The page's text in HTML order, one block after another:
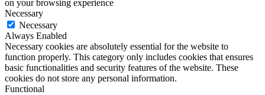
on your browsing experience
Necessary
Necessary
Always Enabled
Necessary cookies are absolutely essential for the website to
function properly. This category only includes cookies that ensures
basic functionalities and security features of the website. These
cookies do not store any personal information.
Functional